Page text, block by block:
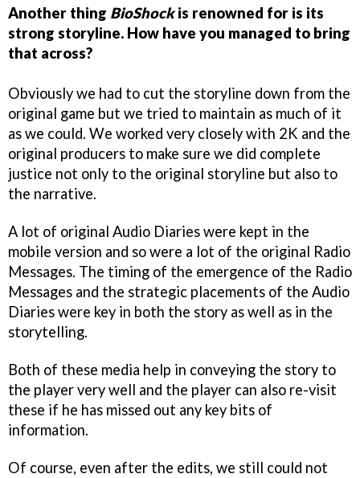
Another thing BioShockis renowned for is its
strong storyline. How have you managed to bring
that across?
Obviously we had to cut the storyline down from the
original game but we tried to maintain as much of it
as we could. We worked very closely with 2K and the
original producers to make sure we did complete
justice not only to the original storyline but also to
the narrative.
A lot of original Audio Diaries were kept in the
mobile version and so were a lot of the original Radio
Messages. The timing of the emergence of the Radio
Messages and the strategic placements of the Audio
Diaries were key in both the story as well as in the
storytelling.
Both of these media help in conveying the story to
the player very well and the player can also re-visit
these if he has missed out any key bits of
information.
Of course, even after the edits, we still could not